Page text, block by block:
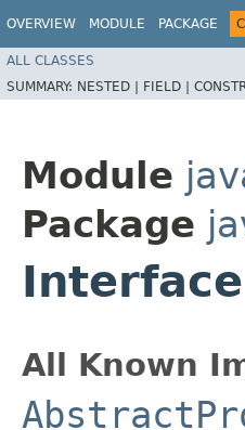
OVERVIEW MODULE PACKAGE
ALL CLASSES
SUMMARY: NESTED | FIELD |
Module
Package
All Known